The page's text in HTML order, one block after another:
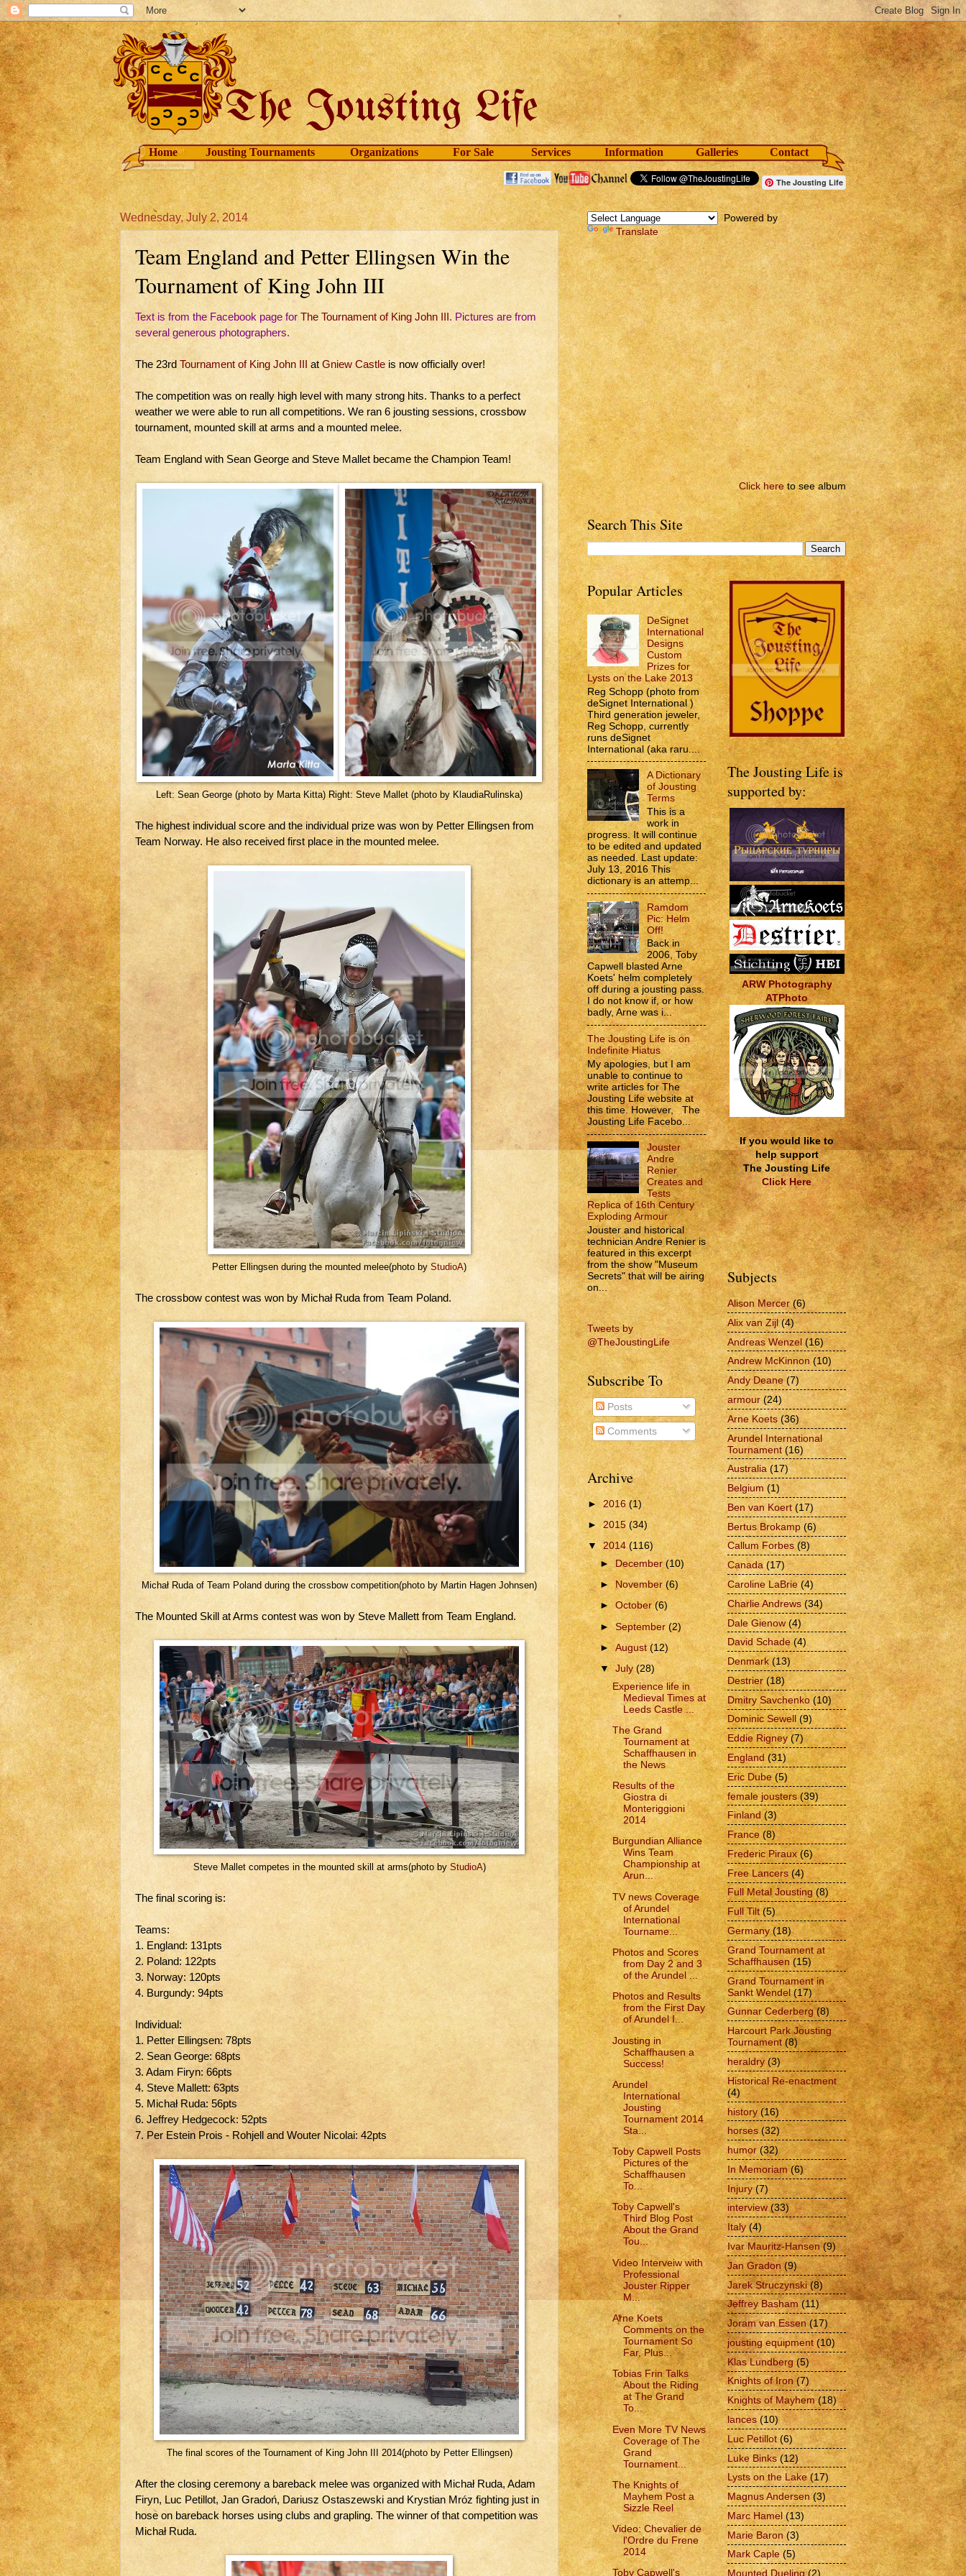
Home Jousting Tournaments Organizations For Sale Services Information Galleries Contact
The Jousting Life
Wednesday, July 2, 2014
Team England and Petter Ellingsen Win the
Tournament of King John III
Text is from the Facebook page for The Tournament of King John III . Pictures are from
several generous photographers.
The 23rd Tournament of King John III at Gniew Castle is now officially over!
The competition was on really high level with many strong hits. Thanks to a perfect
weather we were able to run all competitions. We ran 6 jousting sessions, crossbow
tournament, mounted skill at arms and a mounted melee.
Team England with Sean George and Steve Mallet became the Champion Team!
Left: Sean George (photo by Marta Kitta) Right: Steve Mallet (photo by KlaudiaRulinska)
The highest individual score and the individual prize was won by Petter Ellingsen from
Team Norway. He also received first place in the mounted melee.
Petter Ellingsen during the mounted melee(photo by StudioA)
The crossbow contest was won by Michał Ruda from Team Poland.
Michał Ruda of Team Poland during the crossbow competition(photo by Martin Hagen Johnsen)
The Mounted Skill at Arms contest was won by Steve Mallett from Team England.
Steve Mallet competes in the mounted skill at arms(photo by StudioA)
The final scoring is:
Teams:
1. England: 131pts
2. Poland: 122pts
3. Norway: 120pts
4. Burgundy: 94pts
Individual:
1. Petter Ellingsen: 78pts
2. Sean George: 68pts
3. Adam Firyn: 66pts
4. Steve Mallett: 63pts
5. Michał Ruda: 56pts
6. Jeffrey Hedgecock: 52pts
7. Per Estein Prois - Rohjell and Wouter Nicolai: 42pts
The final scores of the Tournament of King John III 2014(photo by Petter Ellingsen)
After the closing ceremony a bareback melee was organized with Michał Ruda, Adam
Firyn, Luc Petillot, Jan Gradoń, Dariusz Ostaszewski and Krystian Mróz fighting just in
hose on bareback horses using clubs and grapling. The winner of that competition was
Michał Ruda.
Powered by
Translate
Click hereto see album
Search This Site
Popular Articles
DeSignet
International
Designs
Custom
Prizes for
Lysts on the Lake 2013
Reg Schopp (photo from
deSignet International )
Third generation jeweler,
Reg Schopp, currently
runs deSignet
International (aka raru....
A Dictionary
of Jousting
Terms
This is a
work in
progress. It will continue
to be edited and updated
as needed. Last update:
July 13, 2016 This
dictionary is an attemp...
Ramdom
Pic: Helm
Off!
Back in
2006, Toby
Capwell blasted Arne
Koets' helm completely
off during a jousting pass.
I do not know if, or how
badly, Arne was i...
The Jousting Life is on
Indefinite Hiatus
My apologies, but I am
unable to continue to
write articles for The
Jousting Life website at
this time. However, The
Jousting Life Facebo...
Jouster
Andre
Renier
Creates and
Tests
Replica of 16th Century
Exploding Armour
Jouster and historical
technician Andre Renier is
featured in this excerpt
from the show "Museum
Secrets" that will be airing
on...
Tweets by
@TheJoustingLife
Subscribe To
Posts
Comments
Archive
►2016(1)
►2015(34)
▼ 2014(116)
►December(10)
►November(6)
► October(6)
►September (2)
► August(12)
▼July(28)
Experience life in
Medieval Times at
Leeds Castle ...
The Grand
Tournament at
Schaffhausen in
the News
Results of the
Giostra di
Monteriggioni
2014
Burgundian Alliance
Wins Team
Championship at
Arun...
TV news Coverage
of Arundel
International
Tourname...
Photos and Scores
from Day 2 and 3
of the Arundel ...
Photos and Results
from the First Day
of Arundel I...
Jousting in
Schaffhausen a
Success!
Arundel
International
Jousting
Tournament 2014
Sta...
Toby Capwell Posts
Pictures of the
Schaffhausen
To...
Toby Capwell's
Third Blog Post
About the Grand
Tou...
Video Interveiw with
Professional
Jouster Ripper
M...
Arne Koets
Comments on the
Tournament So
Far, Plus...
Tobias Frin Talks
About the Riding
at The Grand
To...
Even More TV News
Coverage of The
Grand
Tournament...
The Knights of
Mayhem Post a
Sizzle Reel
Video: Chevalier de
l'Ordre du Frene
2014
Toby Capwell's
The Jousting Life is
supported by:
ARW Photography
ATPhoto
If you would like to
help support
The Jousting Life
Click Here
Subjects
Alison Mercer (6)
Alix van Zijl (4)
Andreas Wenzel (16)
Andrew McKinnon (10)
Andy Deane (7)
armour (24)
Arne Koets (36)
Arundel International
Tournament (16)
Australia (17)
Belgium (1)
Ben van Koert (17)
Bertus Brokamp (6)
Callum Forbes (8)
Canada (17)
Caroline LaBrie (4)
Charlie Andrews (34)
Dale Gienow (4)
David Schade (4)
Denmark (13)
Destrier (18)
Dmitry Savchenko (10)
Dominic Sewell (9)
Eddie Rigney (7)
England (31)
Eric Dube (5)
female jousters (39)
Finland (3)
France (8)
Frederic Piraux (6)
Free Lancers (4)
Full Metal Jousting (8)
Full Tilt (5)
Germany (18)
Grand Tournament at
Schaffhausen (15)
Grand Tournament in
Sankt Wendel (17)
Gunnar Cederberg (8)
Harcourt Park Jousting
Tournament (8)
heraldry (3)
Historical Re-enactment
(4)
history (16)
horses (32)
humor (32)
In Memoriam (6)
Injury (7)
interview (33)
Italy (4)
Ivar Mauritz-Hansen (9)
Jan Gradon (9)
Jarek Struczynski (8)
Jeffrey Basham (11)
Joram van Essen (17)
jousting equipment (10)
Klas Lundberg (5)
Knights of Iron (7)
Knights of Mayhem (18)
lances (10)
Luc Petillot (6)
Luke Binks (12)
Lysts on the Lake (17)
Magnus Andersen (3)
Marc Hamel (13)
Marie Baron (3)
Mark Caple (5)
Mounted Dueling (2)